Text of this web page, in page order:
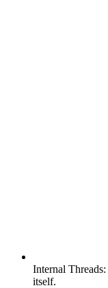
Internal Threads:
itself.